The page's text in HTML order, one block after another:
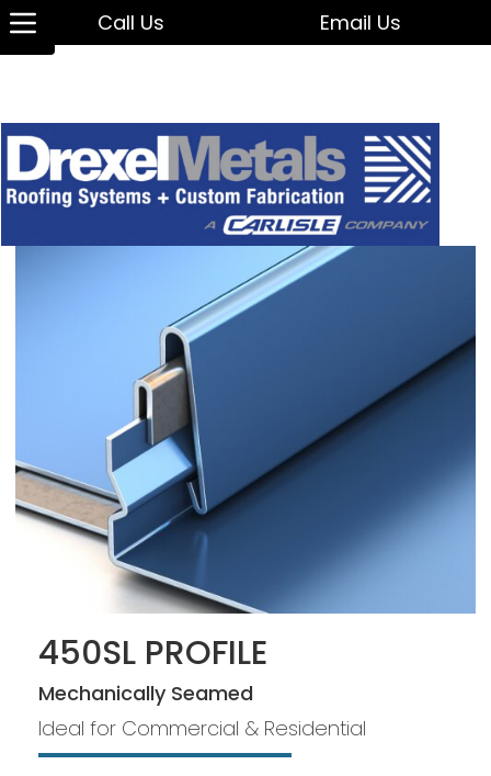
Call Us Email Us
450SL PROFILE
Mechanically Seamed
Ideal for Commercial & Residential